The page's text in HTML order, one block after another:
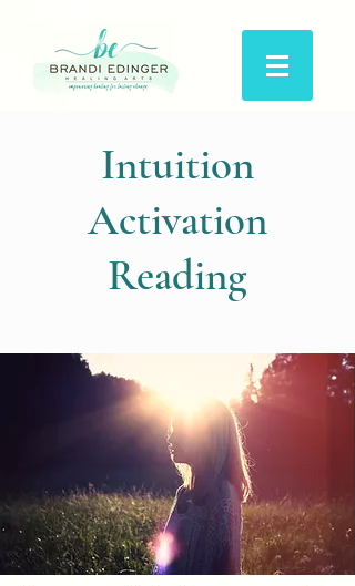
Intuition
Activation
Reading